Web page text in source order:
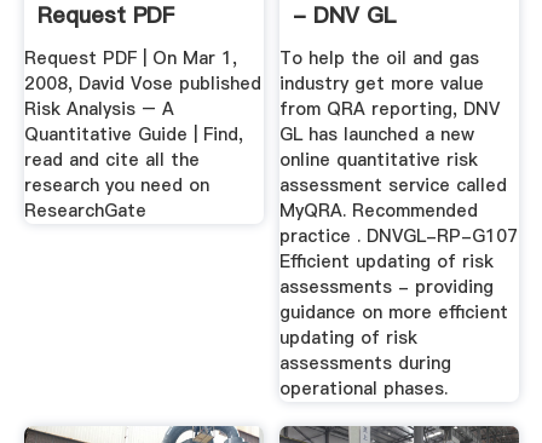
Request PDF
Request PDF | On Mar 1,
2008, David Vose published
Risk Analysis – A
Quantitative Guide | Find,
read and cite all the
research you need on
ResearchGate
- DNV GL
To help the oil and gas
industry get more value
from QRA reporting, DNV
GL has launched a new
online quantitative risk
assessment service called
MyQRA. Recommended
practice . DNVGL-RP-G107
Efficient updating of risk
assessments - providing
guidance on more efficient
updating of risk
assessments during
operational phases.